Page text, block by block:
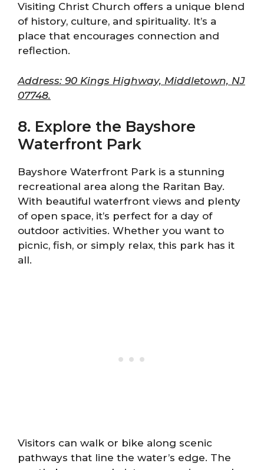
Visiting Christ Church offers a unique blend
of history, culture, and spirituality. It’s a
place that encourages connection and
reflection.
Address: 90 Kings Highway, Middletown, NJ
07748.
8. Explore the Bayshore
Waterfront Park
Bayshore Waterfront Park is a stunning
recreational area along the Raritan Bay.
With beautiful waterfront views and plenty
of open space, it’s perfect for a day of
outdoor activities. Whether you want to
picnic, fish, or simply relax, this park has it
all.
Visitors can walk or bike along scenic
pathways that line the water’s edge. The